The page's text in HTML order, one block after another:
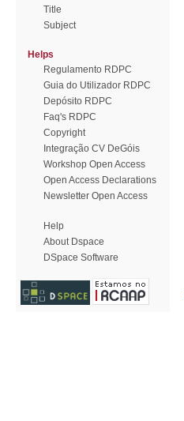
Title
Subject
Helps
Regulamento RDPC
Guia do Utilizador RDPC
Depósito RDPC
Faq's RDPC
Copyright
Integração CV DeGóis
Workshop Open Access
Open Access Declarations
Newsletter Open Access
Help
About Dspace
DSpace Software